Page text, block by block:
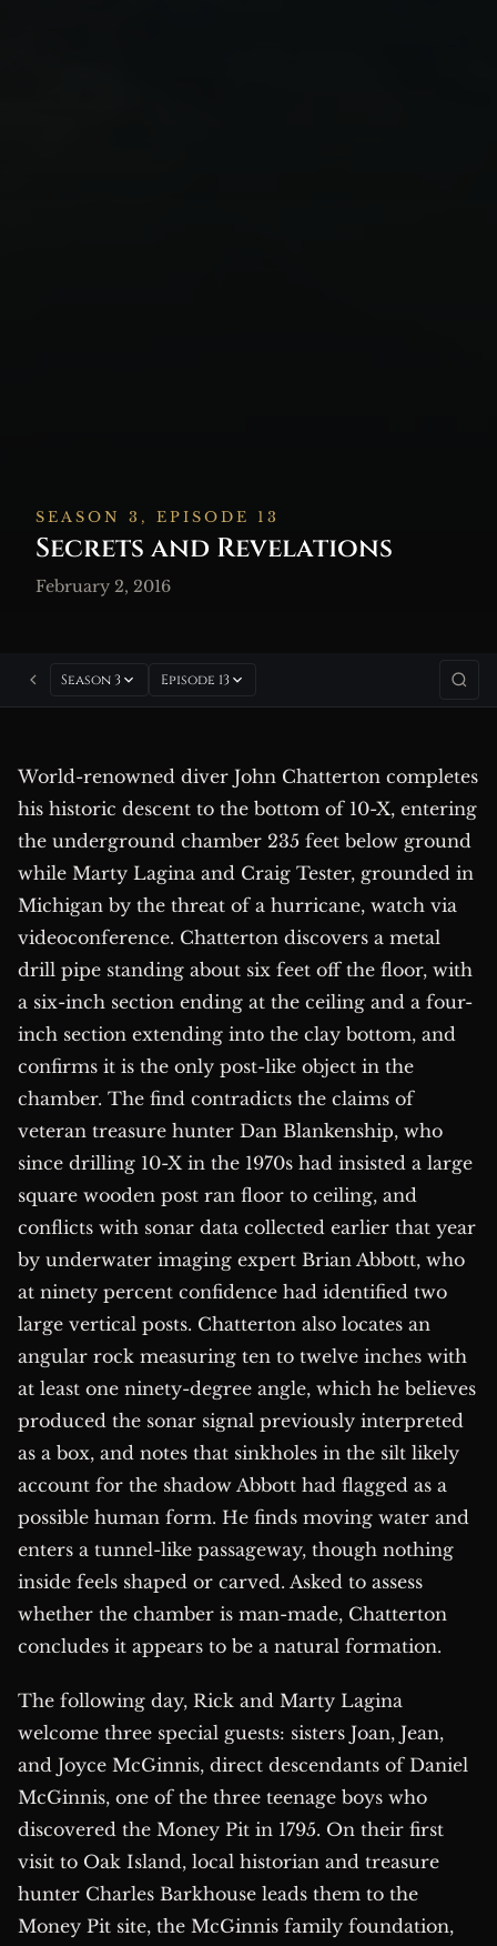
SEASON 3, EPISODE 13
Secrets and Revelations
February 2, 2016
Season 3 Episode 13
World-renowned diver John Chatterton completes
his historic descent to the bottom of 10-X, entering
the underground chamber 235 feet below ground
while Marty Lagina and Craig Tester, grounded in
Michigan by the threat of a hurricane, watch via
videoconference. Chatterton discovers a metal
drill pipe standing about six feet off the floor, with
a six-inch section ending at the ceiling and a four-
inch section extending into the clay bottom, and
confirms it is the only post-like object in the
chamber. The find contradicts the claims of
veteran treasure hunter Dan Blankenship, who
since drilling 10-X in the 1970s had insisted a large
square wooden post ran floor to ceiling, and
conflicts with sonar data collected earlier that year
by underwater imaging expert Brian Abbott, who
at ninety percent confidence had identified two
large vertical posts. Chatterton also locates an
angular rock measuring ten to twelve inches with
at least one ninety-degree angle, which he believes
produced the sonar signal previously interpreted
as a box, and notes that sinkholes in the silt likely
account for the shadow Abbott had flagged as a
possible human form. He finds moving water and
enters a tunnel-like passageway, though nothing
inside feels shaped or carved. Asked to assess
whether the chamber is man-made, Chatterton
concludes it appears to be a natural formation.
The following day, Rick and Marty Lagina
welcome three special guests: sisters Joan, Jean,
and Joyce McGinnis, direct descendants of Daniel
McGinnis, one of the three teenage boys who
discovered the Money Pit in 1795. On their first
visit to Oak Island, local historian and treasure
hunter Charles Barkhouse leads them to the
Money Pit site, the McGinnis family foundation,